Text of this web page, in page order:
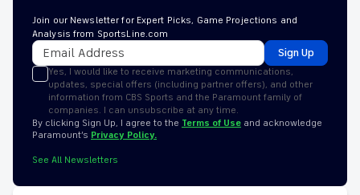
Join our Newsletter for Expert Picks, Game Projections and
Analysis from SportsLine.com
Sign Up
Yes, I would like to receive marketing communications,
updates, special offers (including partner offers), and other
information from CBS Sports and the Paramount family of
companies. I can unsubscribe at any time.
By clicking Sign Up, I agree to the Terms of Use and acknowledge
Paramount’s Privacy Policy.
See All Newsletters